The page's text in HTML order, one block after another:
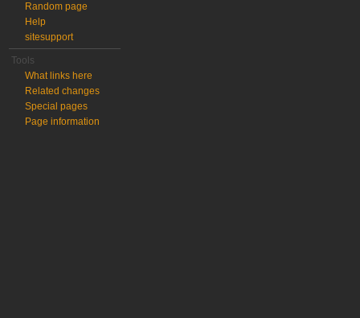
Random page
Help
sitesupport
Tools
What links here
Related changes
Special pages
Page information